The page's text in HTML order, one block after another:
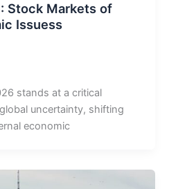
Stock Markets of
Issuess
stands at a critical
uncertainty, shifting
economic